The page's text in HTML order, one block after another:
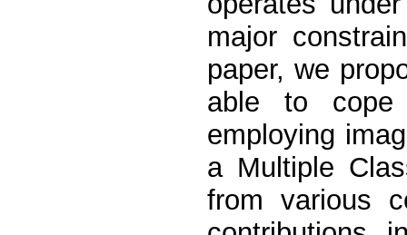
major
paper, we
able to
employing
a Multiple
from various